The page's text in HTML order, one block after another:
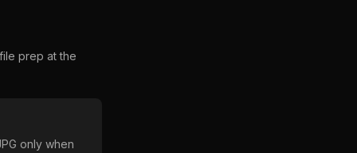
prep at the
only when